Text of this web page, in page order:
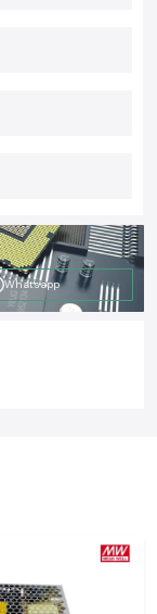
Whatsapp